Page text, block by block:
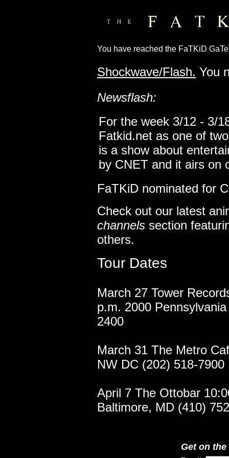
You have reached the FaTKiD
Shockwave/Flash. You
Newsflash:
For the week 3/12 - 3/
Fatkid.net as one of
is a show about
by CNET and it airs on
FaTKiD nominated for
Check out our latest
channels section
others.
Tour Dates
March 27 Tower
p.m. 2000
2400
March 31 The Metro
NW DC (202) 518-7900
April 7 The Ottobar
Baltimore, MD (410)
Get on